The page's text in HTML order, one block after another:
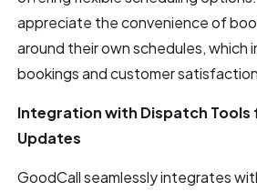
appreciate the convenience of
around their own schedules, which
bookings and customer
Integration with Dispatch Tools
Updates
GoodCall seamlessly integrates